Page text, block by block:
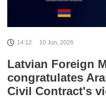
14:12 10 Jun, 2026
Latvian Foreign
congratulates
Civil Contract's